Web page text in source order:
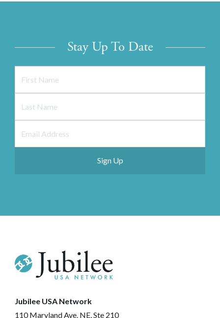
Stay Up To Date
Jubilee USA Network
110 Maryland Ave. NE, Ste 210